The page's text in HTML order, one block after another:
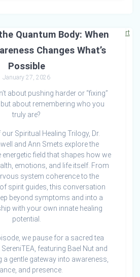
Quantum Body: When
Changes What’s
Possible
January 27, 2026
about pushing harder or “fixing”
about remembering who you
truly are?
our Spiritual Healing Trilogy, Dr.
and Ann Smets explore the
energetic field that shapes how we
emotions, and life itself. From
system coherence to the
spirit guides, this conversation
beyond symptoms and into a
with your own innate healing
potential.
we pause for a sacred tea
featuring Bael Nut and
gentle gateway into awareness,
and presence.